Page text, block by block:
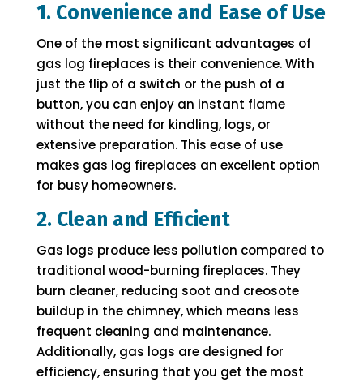
1. Convenience and Ease of Use
One of the most significant advantages of
gas log fireplaces is their convenience. With
just the flip of a switch or the push of a
button, you can enjoy an instant flame
without the need for kindling, logs, or
extensive preparation. This ease of use
makes gas log fireplaces an excellent option
for busy homeowners.
2. Clean and Efficient
Gas logs produce less pollution compared to
traditional wood-burning fireplaces. They
burn cleaner, reducing soot and creosote
buildup in the chimney, which means less
frequent cleaning and maintenance.
Additionally, gas logs are designed for
efficiency, ensuring that you get the most